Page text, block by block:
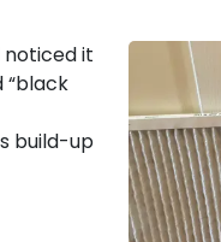
noticed it
“black
build-up